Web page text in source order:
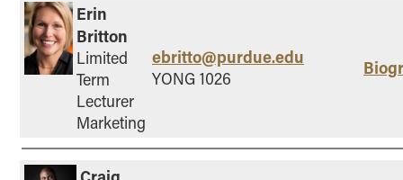
Erin
Britton
Limited
Term
Lecturer
Marketing
ebritto@purdue.edu
YONG 1026